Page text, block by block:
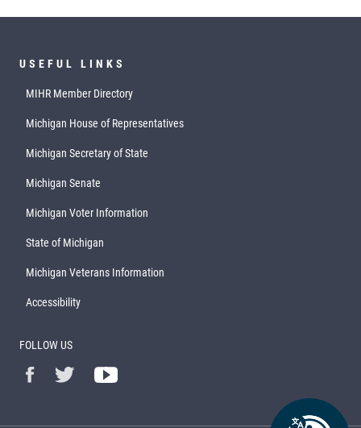
USEFUL LINKS
MIHR Member Directory
Michigan House of Representatives
Michigan Secretary of State
Michigan Senate
Michigan Voter Information
State of Michigan
Michigan Veterans Information
Accessibility
FOLLOW US